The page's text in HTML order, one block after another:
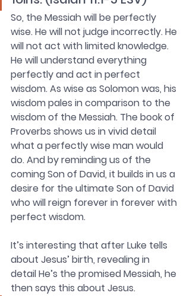
So, the Messiah will be perfectly
wise. He will not judge incorrectly. He
will not act with limited knowledge.
He will understand everything
perfectly and act in perfect
wisdom. As wise as Solomon was, his
wisdom pales in comparison to the
wisdom of the Messiah. The book of
Proverbs shows us in vivid detail
what a perfectly wise man would
do. And by reminding us of the
coming Son of David, it builds in us a
desire for the ultimate Son of David
who will reign forever in forever with
perfect wisdom.
It’s interesting that after Luke tells
about Jesus’ birth, revealing in
detail He’s the promised Messiah, he
then says this about Jesus.